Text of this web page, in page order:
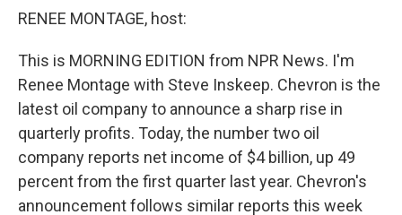
RENEE MONTAGE, host:
This is MORNING EDITION from NPR News. I'm
Renee Montage with Steve Inskeep. Chevron is the
latest oil company to announce a sharp rise in
quarterly profits. Today, the number two oil
company reports net income of $4 billion, up 49
percent from the first quarter last year. Chevron's
announcement follows similar reports this week